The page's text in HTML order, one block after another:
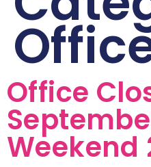
Office
Weekend